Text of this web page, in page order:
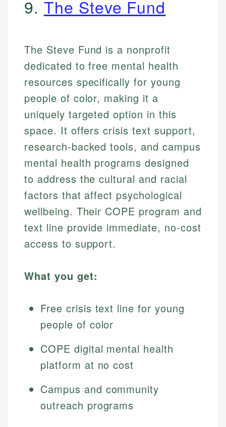
9. The Steve Fund
The Steve Fund is a nonprofit
dedicated to free mental health
resources specifically for young
people of color, making it a
uniquely targeted option in this
space. It offers crisis text support,
research-backed tools, and campus
mental health programs designed
to address the cultural and racial
factors that affect psychological
wellbeing. Their COPE program and
text line provide immediate, no-cost
access to support.
What you get:
Free crisis text line for young
people of color
COPE digital mental health
platform at no cost
Campus and community
outreach programs